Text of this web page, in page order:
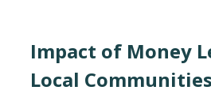
Impact of Money
Local Communities